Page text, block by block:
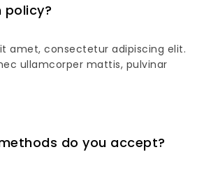
policy?
amet, consectetur adipiscing elit.
ullamcorper mattis, pulvinar
do you accept?